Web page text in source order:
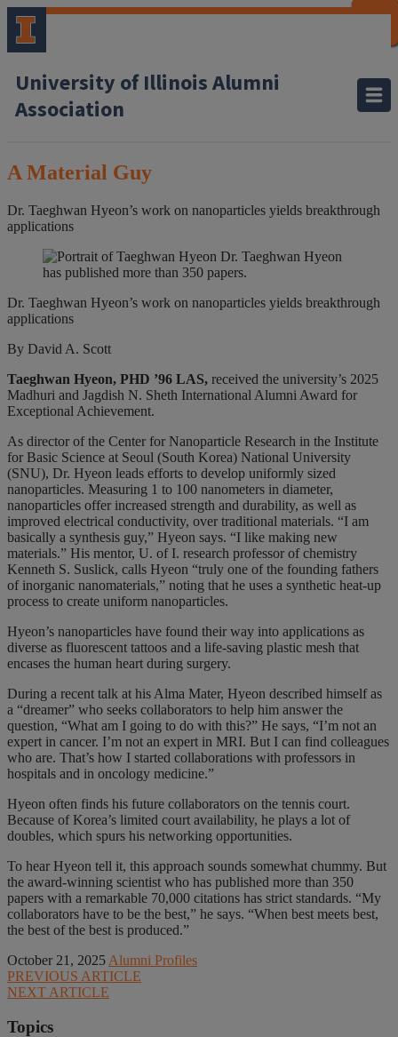
University of Illinois Alumni
Association
A Material Guy
Dr. Taeghwan Hyeon’s work on nanoparticles yields breakthrough
applications
Dr. Taeghwan Hyeon
has published more than 350 papers.
Dr. Taeghwan Hyeon’s work on nanoparticles yields breakthrough
applications
By David A. Scott
Taeghwan Hyeon, PHD ’96 LAS, received the university’s 2025
Madhuri and Jagdish N. Sheth International Alumni Award for
Exceptional Achievement.
As director of the Center for Nanoparticle Research in the Institute
for Basic Science at Seoul (South Korea) National University
(SNU), Dr. Hyeon leads efforts to develop uniformly sized
nanoparticles. Measuring 1 to 100 nanometers in diameter,
nanoparticles offer increased strength and durability, as well as
improved electrical conductivity, over traditional materials. “I am
basically a synthesis guy,” Hyeon says. “I like making new
materials.” His mentor, U. of I. research professor of chemistry
Kenneth S. Suslick, calls Hyeon “truly one of the founding fathers
of inorganic nanomaterials,” noting that he uses a synthetic heat-up
process to create uniform nanoparticles.
Hyeon’s nanoparticles have found their way into applications as
diverse as fluorescent tattoos and a life-saving plastic mesh that
encases the human heart during surgery.
During a recent talk at his Alma Mater, Hyeon described himself as
a “dreamer” who seeks collaborators to help him answer the
question, “What am I going to do with this?” He says, “I’m not an
expert in cancer. I’m not an expert in MRI. But I can find colleagues
who are. That’s how I started collaborations with professors in
hospitals and in oncology medicine.”
Hyeon often finds his future collaborators on the tennis court.
Because of Korea’s limited court availability, he plays a lot of
doubles, which spurs his networking opportunities.
To hear Hyeon tell it, this approach sounds somewhat chummy. But
the award-winning scientist who has published more than 350
papers with a remarkable 70,000 citations has strict standards. “My
collaborators have to be the best,” he says. “When best meets best,
the best of the best is produced.”
October 21, 2025 Alumni Profiles
PREVIOUS ARTICLE
NEXT ARTICLE
Topics